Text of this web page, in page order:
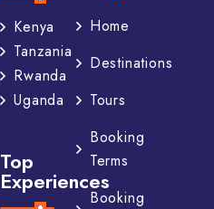
Kenya
Tanzania
Rwanda
Uganda
Top
Experiences
Home
Destinations
Tours
Booking
Terms
Booking